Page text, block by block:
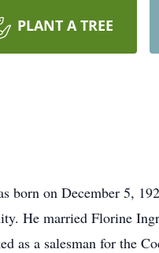
PLANT A TREE
born on December 5,
He married Florine
as a salesman for the